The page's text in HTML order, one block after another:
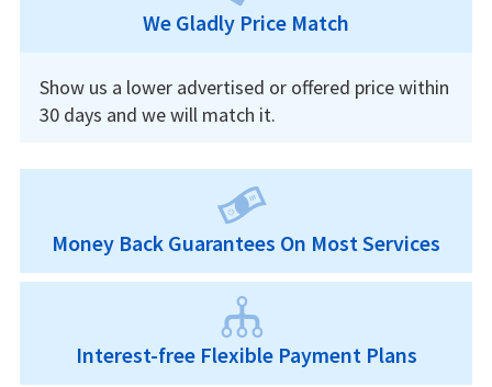
We Gladly Price Match
Show us a lower advertised or offered price within
30 days and we will match it.
Money Back Guarantees On Most Services
Interest-free Flexible Payment Plans